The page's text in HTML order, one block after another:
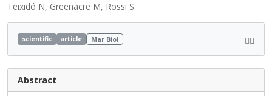
Teixidó N, Greenacre M, Rossi S
scientific article Mar Biol
Abstract